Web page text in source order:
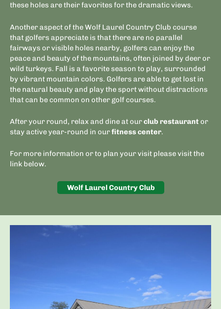
these holes are their favorites for the dramatic views.
Another aspect of the Wolf Laurel Country Club course
that golfers appreciate is that there are no parallel
fairways or visible holes nearby, golfers can enjoy the
peace and beauty of the mountains, often joined by deer or
wild turkeys. Fall is a favorite season to play, surrounded
by vibrant mountain colors. Golfers are able to get lost in
the natural beauty and play the sport without distractions
that can be common on other golf courses.
After your round, relax and dine at ourclub restaurant or
stay active year-round in ourfitness center.
For more information or to plan your visit please visit the
link below.
Wolf Laurel Country Club